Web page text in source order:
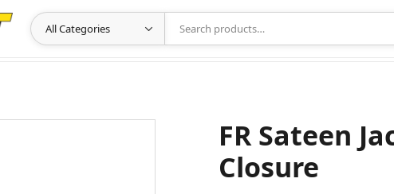
FR Sateen
Closure